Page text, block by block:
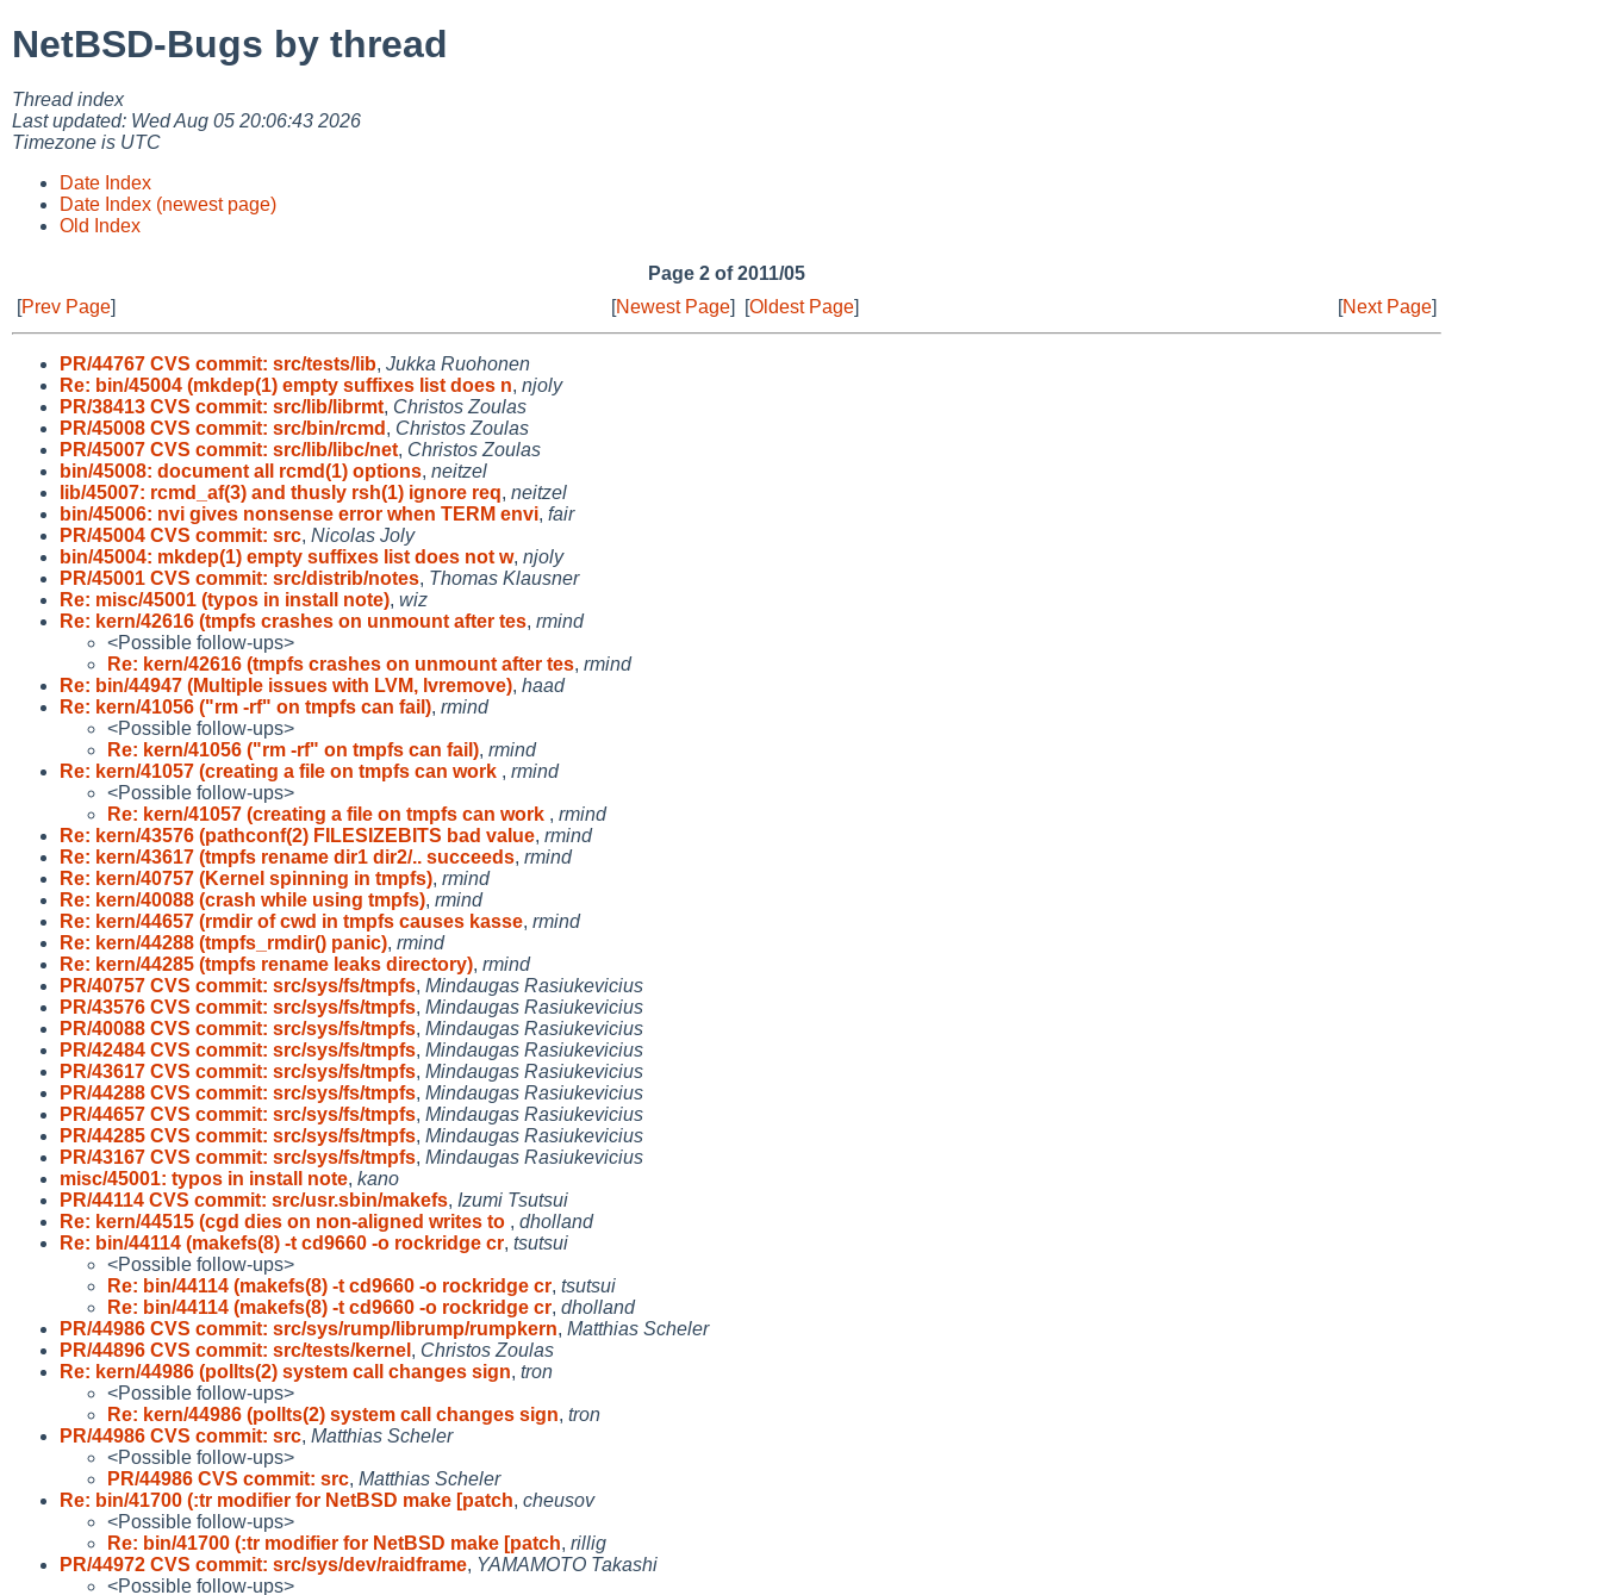
NetBSD-Bugs by thread
Thread index
Last updated: Wed Aug 05 20:06:43 2026
Timezone is UTC
Date Index
Date Index (newest page)
Old Index
Page 2 of 2011/05
[Prev Page] [Newest Page] [Oldest Page] [Next Page]
PR/44767 CVS commit: src/tests/lib, Jukka Ruohonen
Re: bin/45004 (mkdep(1) empty suffixes list does n, njoly
PR/38413 CVS commit: src/lib/librmt, Christos Zoulas
PR/45008 CVS commit: src/bin/rcmd , Christos Zoulas
PR/45007 CVS commit: src/lib/libc/net, Christos Zoulas
bin/45008: document all rcmd(1) options, neitzel
lib/45007: rcmd_af(3) and thusly rsh(1) ignore req, neitzel
bin/45006: nvi gives nonsense error when TERM envi, fair
PR/45004 CVS commit: src, Nicolas Joly
bin/45004: mkdep(1) empty suffixes list does not w, njoly
PR/45001 CVS commit: src/distrib/notes, Thomas Klausner
Re: misc/45001 (typos in install note), wiz
Re: kern/42616 (tmpfs crashes on unmount after tes, rmind
<Possible follow-ups>
Re: kern/42616 (tmpfs crashes on unmount after tes, rmind
Re: bin/44947 (Multiple issues with LVM, lvremove), haad
Re: kern/41056 ("rm -rf" on tmpfs can fail), rmind
<Possible follow-ups>
Re: kern/41056 ("rm -rf" on tmpfs can fail), rmind
Re: kern/41057 (creating a file on tmpfs can work , rmind
<Possible follow-ups>
Re: kern/41057 (creating a file on tmpfs can work , rmind
Re: kern/43576 (pathconf(2) FILESIZEBITS bad value, rmind
Re: kern/43617 (tmpfs rename dir1 dir2/.. succeeds, rmind
Re: kern/40757 (Kernel spinning in tmpfs), rmind
Re: kern/40088 (crash while using tmpfs), rmind
Re: kern/44657 (rmdir of cwd in tmpfs causes kasse, rmind
Re: kern/44288 (tmpfs_rmdir() panic), rmind
Re: kern/44285 (tmpfs rename leaks directory), rmind
PR/40757 CVS commit: src/sys/fs/tmpfs, Mindaugas Rasiukevicius
PR/43576 CVS commit: src/sys/fs/tmpfs, Mindaugas Rasiukevicius
PR/40088 CVS commit: src/sys/fs/tmpfs, Mindaugas Rasiukevicius
PR/42484 CVS commit: src/sys/fs/tmpfs, Mindaugas Rasiukevicius
PR/43617 CVS commit: src/sys/fs/tmpfs, Mindaugas Rasiukevicius
PR/44288 CVS commit: src/sys/fs/tmpfs, Mindaugas Rasiukevicius
PR/44657 CVS commit: src/sys/fs/tmpfs, Mindaugas Rasiukevicius
PR/44285 CVS commit: src/sys/fs/tmpfs, Mindaugas Rasiukevicius
PR/43167 CVS commit: src/sys/fs/tmpfs, Mindaugas Rasiukevicius
misc/45001: typos in install note, kano
PR/44114 CVS commit: src/usr.sbin/makefs, Izumi Tsutsui
Re: kern/44515 (cgd dies on non-aligned writes to , dholland
Re: bin/44114 (makefs(8) -t cd9660 -o rockridge cr, tsutsui
<Possible follow-ups>
Re: bin/44114 (makefs(8) -t cd9660 -o rockridge cr, tsutsui
Re: bin/44114 (makefs(8) -t cd9660 -o rockridge cr, dholland
PR/44986 CVS commit: src/sys/rump/librump/rumpkern, Matthias Scheler
PR/44896 CVS commit: src/tests/kernel , Christos Zoulas
Re: kern/44986 (pollts(2) system call changes sign, tron
<Possible follow-ups>
Re: kern/44986 (pollts(2) system call changes sign, tron
PR/44986 CVS commit: src, Matthias Scheler
<Possible follow-ups>
PR/44986 CVS commit: src, Matthias Scheler
Re: bin/41700 (:tr modifier for NetBSD make [patch, cheusov
<Possible follow-ups>
Re: bin/41700 (:tr modifier for NetBSD make [patch, rillig
PR/44972 CVS commit: src/sys/dev/raidframe, YAMAMOTO Takashi
<Possible follow-ups>